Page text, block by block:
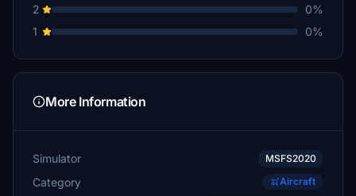
2
0%
1
0%
More Information
Simulator MSFS2020
Category Aircraft